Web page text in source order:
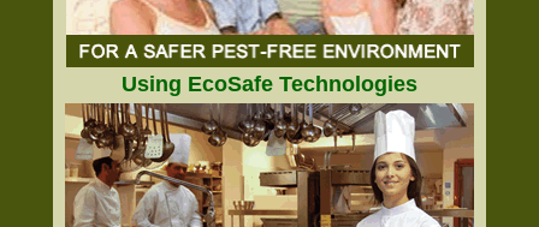
Using EcoSafe Technologies